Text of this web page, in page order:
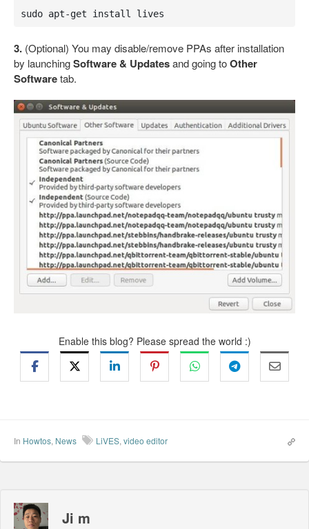
sudo apt-get install lives
3. (Optional) You may disable/remove PPAs after installation
by launchingSoftware & Updatesand going toOther
Softwaretab.
Enable this blog? Please spread the world :)
In Howtos, News LiVES, video editor
Ji m